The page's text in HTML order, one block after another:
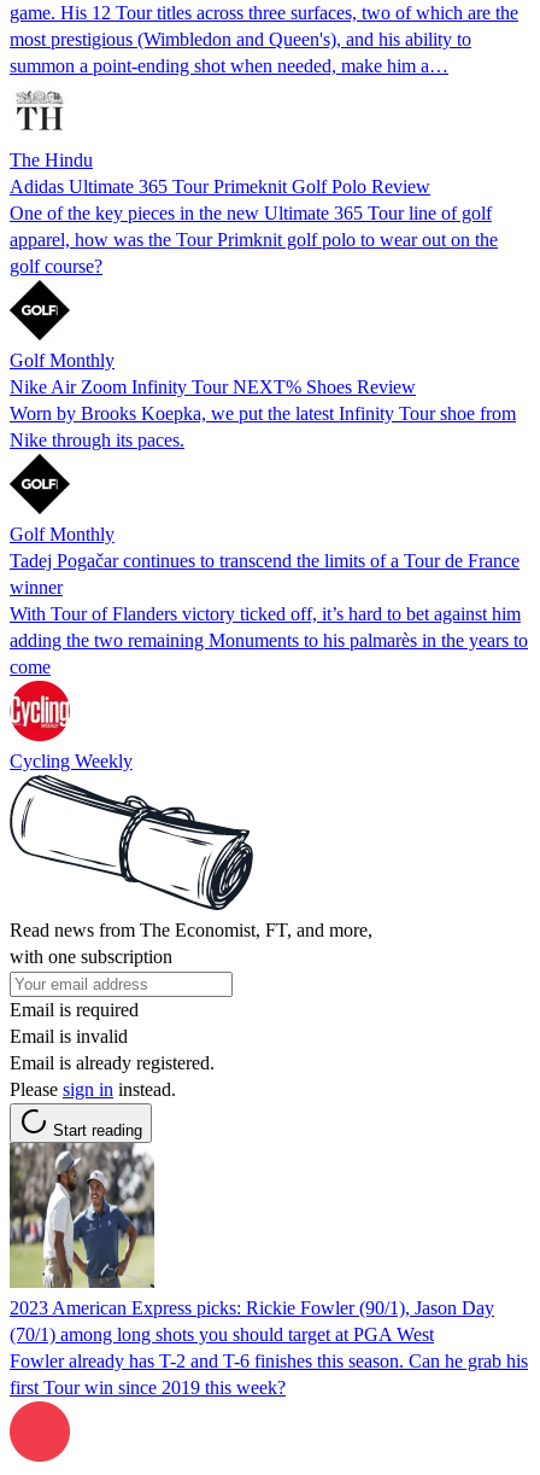
game. His 12 Tour titles across three surfaces, two of which are the
most prestigious (Wimbledon and Queen's), and his ability to
summon a point-ending shot when needed, make him a…
The Hindu
Adidas Ultimate 365 Tour Primeknit Golf Polo Review
One of the key pieces in the new Ultimate 365 Tour line of golf
apparel, how was the Tour Primknit golf polo to wear out on the
golf course?
Golf Monthly
Nike Air Zoom Infinity Tour NEXT% Shoes Review
Worn by Brooks Koepka, we put the latest Infinity Tour shoe from
Nike through its paces.
Golf Monthly
Tadej Pogačar continues to transcend the limits of a Tour de France
winner
With Tour of Flanders victory ticked off, it’s hard to bet against him
adding the two remaining Monuments to his palmarès in the years to
come
Cycling Weekly
Read news from The Economist, FT, and more,
with one subscription
Email is required
Email is invalid
Email is already registered.
Please sign in instead.
Start reading
2023 American Express picks: Rickie Fowler (90/1), Jason Day
(70/1) among long shots you should target at PGA West
Fowler already has T-2 and T-6 finishes this season. Can he grab his
first Tour win since 2019 this week?